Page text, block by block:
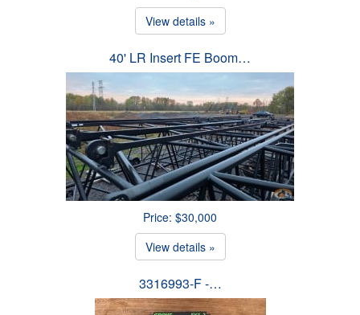
View details »
40' LR Insert FE Boom…
Price: $30,000
View details »
3316993-F -…